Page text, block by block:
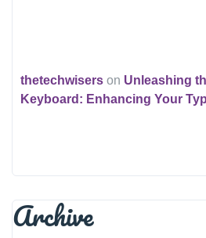
thetechwisers on Unleashing
Keyboard: Enhancing Your
Archive